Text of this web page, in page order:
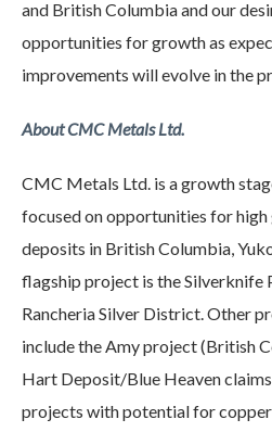
and British Columbia and our
opportunities for growth as
improvements will evolve in the
About CMC Metals Ltd.
CMC Metals Ltd. is a growth
focused on opportunities for
deposits in British Columbia,
flagship project is the Silverknife
Rancheria Silver District. Other
include the Amy project (British
Hart Deposit/Blue Heaven
projects with potential for